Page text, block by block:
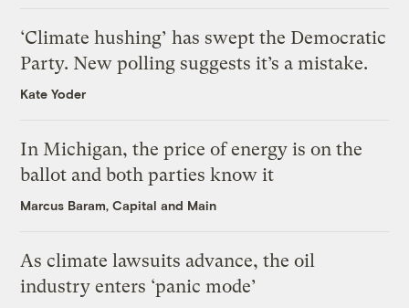
‘Climate hushing’ has swept the Democratic
Party. New polling suggests it’s a mistake.
Kate Yoder
In Michigan, the price of energy is on the
ballot and both parties know it
Marcus Baram, Capital and Main
As climate lawsuits advance, the oil
industry enters ‘panic mode’